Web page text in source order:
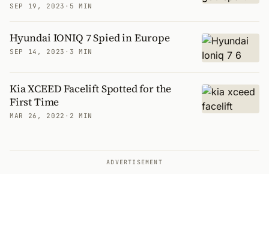
SEP 19, 2023 · 5 MIN
Hyundai IONIQ 7 Spied in Europe
SEP 14, 2023 · 3 MIN
Kia XCEED Facelift Spotted for the
First Time
MAR 26, 2022 · 2 MIN
ADVERTISEMENT